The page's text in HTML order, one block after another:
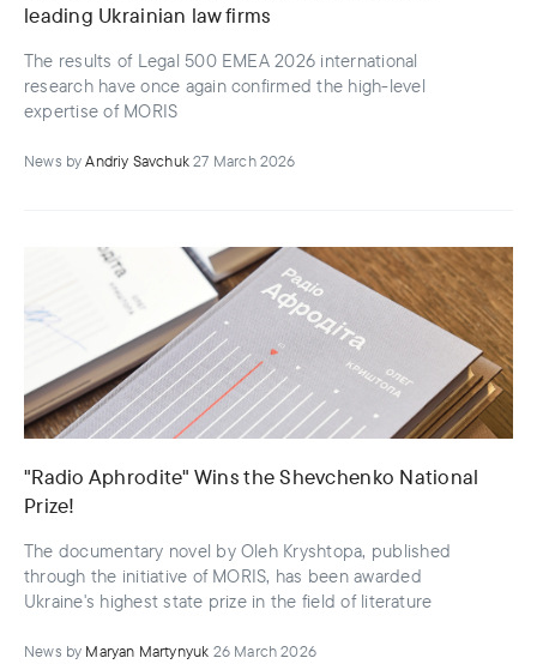
News by Andriy Savchuk 27 March 2026
leading Ukrainian law firms
The results of Legal 500 EMEA 2026 international
research have once again confirmed the high-level
expertise of MORIS
News by Maryan Martynyuk 26 March 2026
"Radio Aphrodite" Wins the Shevchenko National
Prize!
The documentary novel by Oleh Kryshtopa, published
through the initiative of MORIS, has been awarded
Ukraine's highest state prize in the field of literature